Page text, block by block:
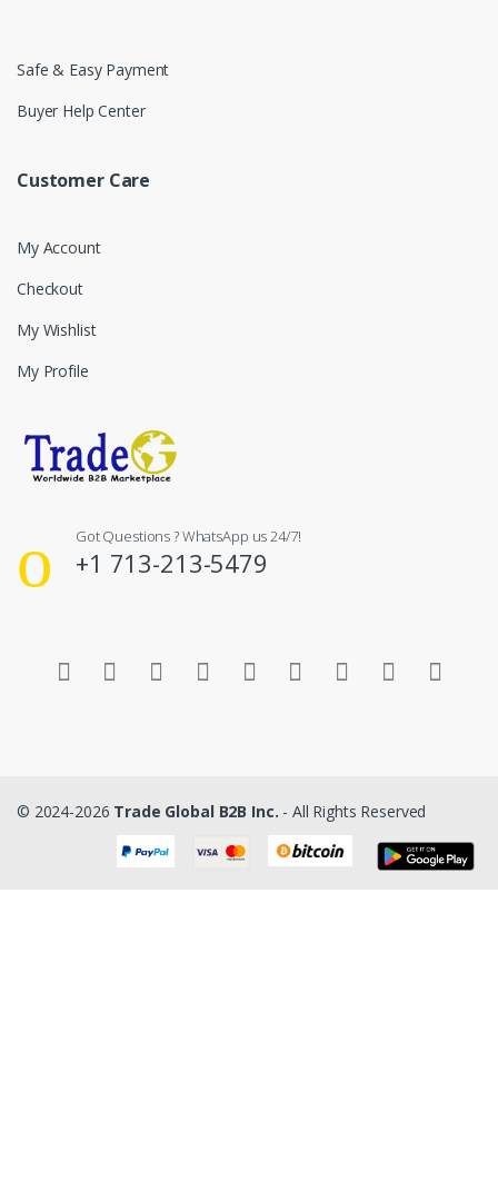
Safe & Easy Payment
Buyer Help Center
Customer Care
My Account
Checkout
My Wishlist
My Profile
Got Questions ? WhatsApp us 24/7!
+1 713-213-5479
© 2024-2026 Trade Global B2B Inc. - All Rights Reserved